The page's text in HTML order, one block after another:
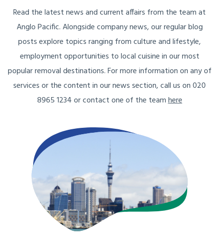
Read the latest news and current affairs from the team at
Anglo Pacific. Alongside company news, our regular blog
posts explore topics ranging from culture and lifestyle,
employment opportunities to local cuisine in our most
popular removal destinations. For more information on any of
services or the content in our news section, call us on 020
8965 1234 or contact one of the teamhere